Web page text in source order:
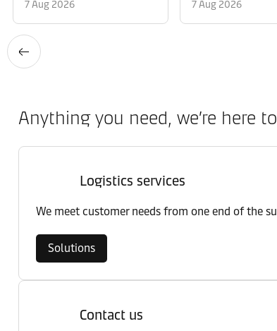
7 Aug 2026 7 Aug 2026
Anything you need, we’re here
Logistics services
We meet customer needs from one end of the
Solutions
Contact us